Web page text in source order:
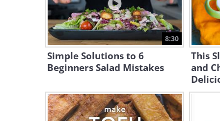
8:30
Simple Solutions to 6
Beginners Salad Mistakes
This
and